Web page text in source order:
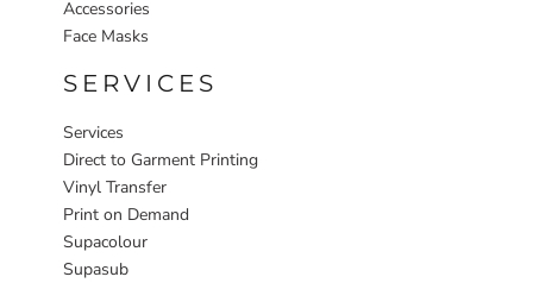
Accessories
Face Masks
SERVICES
Services
Direct to Garment Printing
Vinyl Transfer
Print on Demand
Supacolour
Supasub